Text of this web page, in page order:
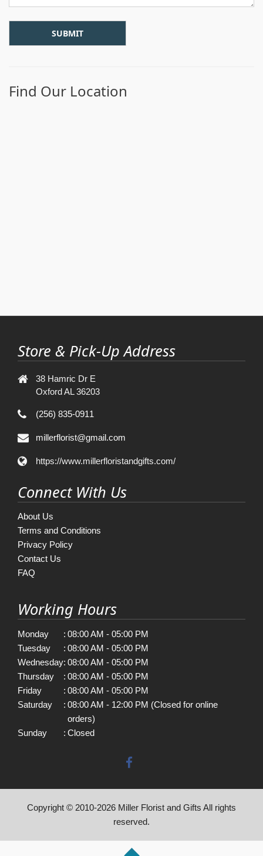
Find Our Location
Store & Pick-Up Address
38 Hamric Dr E
Oxford AL 36203
(256) 835-0911
millerflorist@gmail.com
https://www.millerfloristandgifts.com/
Connect With Us
About Us
Terms and Conditions
Privacy Policy
Contact Us
FAQ
Working Hours
Monday : 08:00 AM - 05:00 PM
Tuesday
: 08:00 AM - 05:00 PM
Wednesday: 08:00 AM - 05:00 PM
Thursday
: 08:00 AM - 05:00 PM
Friday
: 08:00 AM - 05:00 PM
Saturday
: 08:00 AM - 12:00 PM (Closed for online
orders)
Sunday
: Closed
Copyright © 2010-2026 Miller Florist and Gifts All rights
reserved.